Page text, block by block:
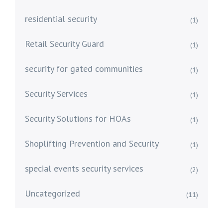
residential security (1)
Retail Security Guard (1)
security for gated communities (1)
Security Services (1)
Security Solutions for HOAs (1)
Shoplifting Prevention and Security (1)
special events security services (2)
Uncategorized (11)